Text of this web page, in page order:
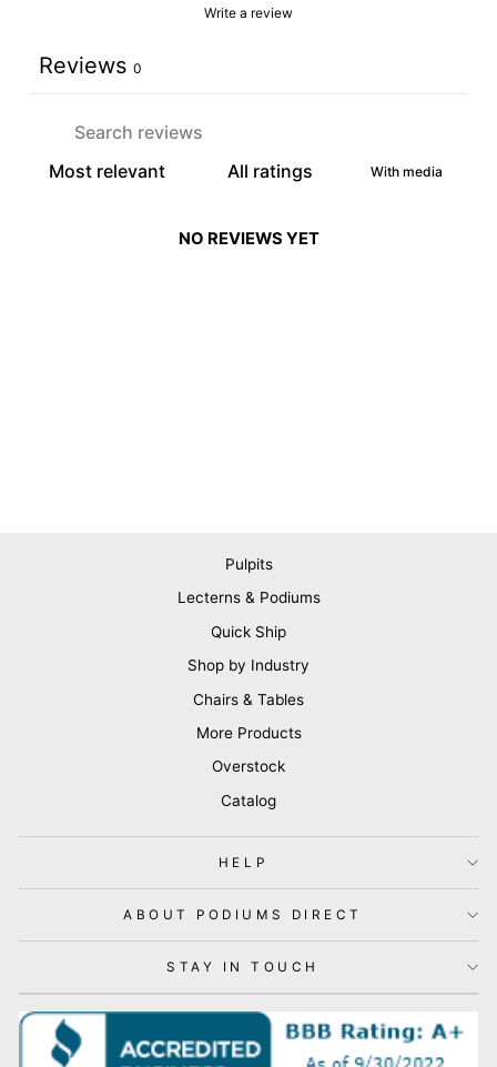
Write a review
Reviews 0
With media
NO REVIEWS YET
Pulpits
Lecterns & Podiums
Quick Ship
Shop by Industry
Chairs & Tables
More Products
Overstock
Catalog
HELP
ABOUT PODIUMS DIRECT
STAY IN TOUCH